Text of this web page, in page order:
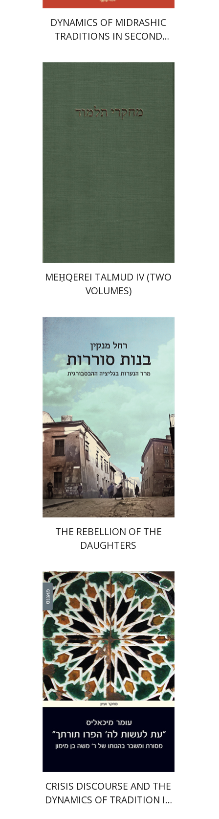
DYNAMICS OF MIDRASHIC
TRADITIONS IN SECOND
LITERATURE
Print book discount
MEḤQEREI TALMUD IV (TWO
VOLUMES)
Rachel Manekin
Iftach Brill
Print book discount
$35 $32
THE REBELLION OF THE
DAUGHTERS
Omer Michaelis
Print book discount
$42 $38
CRISIS DISCOURSE AND THE
DYNAMICS OF TRADITION IN